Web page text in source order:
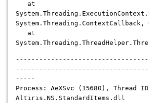
at
System.Threading.ContextCallback,
at
-----
Process: AeXSvc (15680), Thread
Altiris.NS.StandardItems.dll